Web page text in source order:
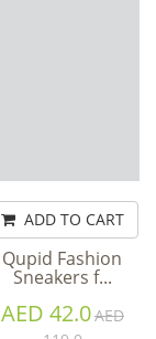
ADD TO CART
Qupid Fashion
Sneakers f...
AED 42.0AED